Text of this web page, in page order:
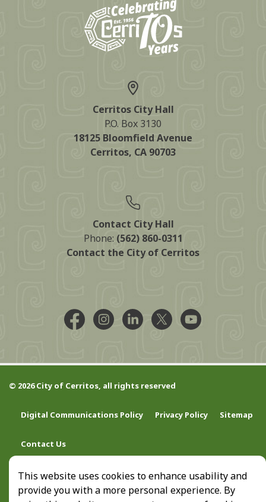
Cerritos City Hall
P.O. Box 3130
18125 Bloomfield Avenue
Cerritos, CA 90703
Contact City Hall
Phone: (562) 860-0311
Contact the City of Cerritos
Facebook @CityCerritos
Instagram @city_of_cerritos
LinkedIn @cityofcerritos
X @CityCerritos
YouTube
© 2026 City of Cerritos, all rights reserved
Digital Communications Policy Privacy Policy Sitemap
Contact Us
This website uses cookies to enhance usability and
provide you with a more personal experience. By